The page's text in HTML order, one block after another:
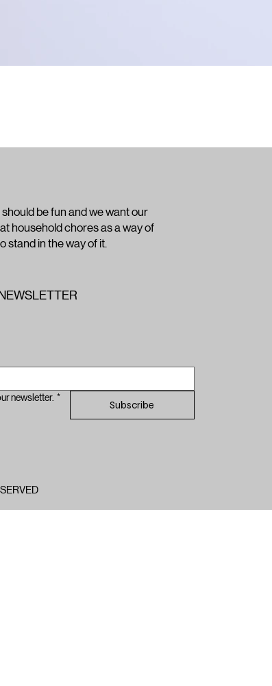
be fun and we want our
household chores as a way of
stand in the way of it.
newsletter. *
Subscribe